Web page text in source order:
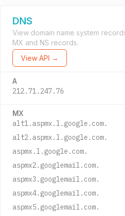
DNS
View domain name system
MX and NS records.
View API →
A
212.71.247.76
MX
alt1.aspmx.l.google.com.
alt2.aspmx.l.google.com.
aspmx.l.google.com.
aspmx2.googlemail.com.
aspmx3.googlemail.com.
aspmx4.googlemail.com.
aspmx5.googlemail.com.